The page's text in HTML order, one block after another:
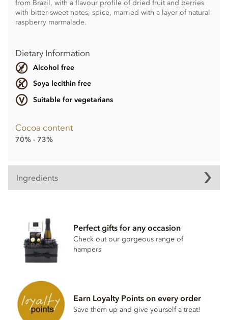
from Brazil, with a flavour profile of dried fruit and berries
with bitter-sweet notes, spice, married with a layer of natural
raspberry marmalade.
Dietary Information
Alcohol free
Soya lecithin free
Suitable for vegetarians
Cocoa content
70% - 73%
Ingredients
Contains dairy. May contain wheat & gluten, Nuts.
Soya lecithin free.
Perfect gifts for any occasion
Check out our gorgeous range of
hampers
Earn Loyalty Points on every order
Save them up and give yourself a treat!